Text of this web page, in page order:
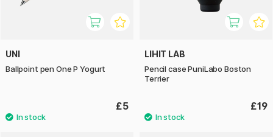
UNI
Ballpoint pen One P Yogurt
£5
LIHIT LAB
Pencil case PuniLabo Boston
Terrier
£19